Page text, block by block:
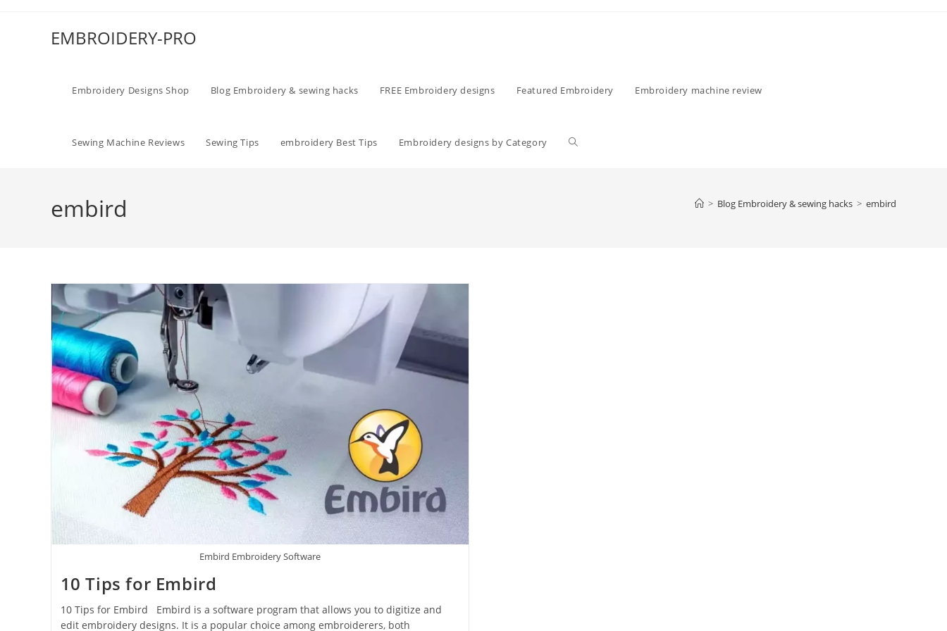
EMBROIDERY-PRO
Embroidery Designs Shop Blog Embroidery & sewing hacks FREE Embroidery designs Featured Embroidery Embroidery machine review
Sewing Machine Reviews Sewing Tips embroidery Best Tips Embroidery designs by Category
embird > Blog Embroidery & sewing hacks > embird
Embird Embroidery Software
10 Tips for Embird
10 Tips for Embird Embird is a software program that allows you to digitize and
edit embroidery designs. It is a popular choice among embroiderers, both